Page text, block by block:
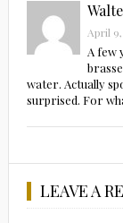
April 9,
A few
water. Actually
surprised. For
LEAVE A